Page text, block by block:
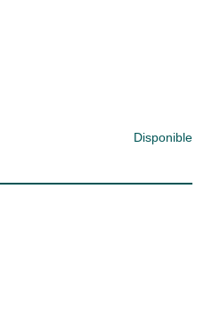
Disponible